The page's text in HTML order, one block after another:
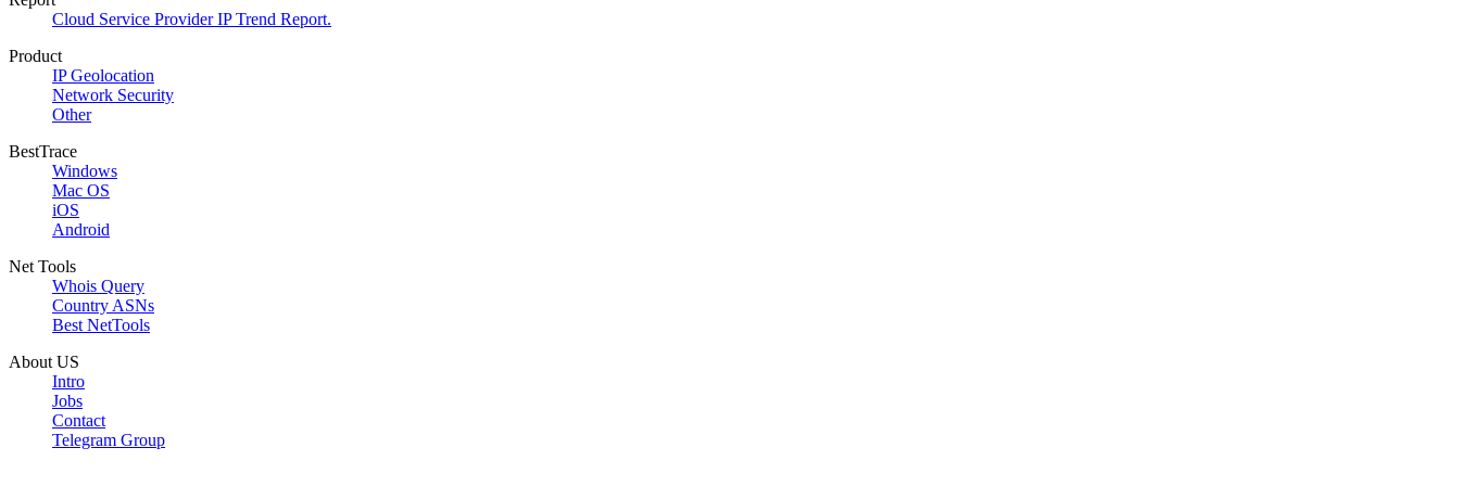
Cloud Service Provider IP Trend Report.
Product
IP Geolocation
Network Security
Other
BestTrace
Windows
Mac OS
iOS
Android
Net Tools
Whois Query
Country ASNs
Best NetTools
About US
Intro
Jobs
Contact
Telegram Group